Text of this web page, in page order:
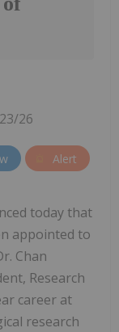
26
Alert
today that
appointed to
Chan
Research
career at
research